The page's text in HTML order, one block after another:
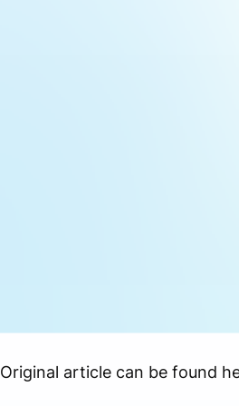
Original article can be found